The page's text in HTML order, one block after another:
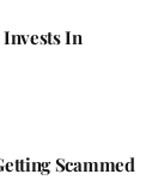
In
Scammed